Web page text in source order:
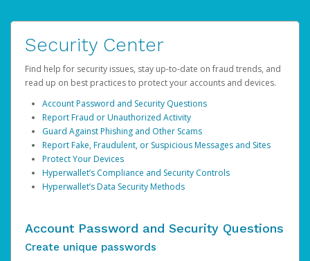
Security Center
Find help for security issues, stay up-to-date on fraud trends, and
read up on best practices to protect your accounts and devices.
Account Password and Security Questions
Report Fraud or Unauthorized Activity
Guard Against Phishing and Other Scams
Report Fake, Fraudulent, or Suspicious Messages and Sites
Protect Your Devices
Hyperwallet’s Compliance and Security Controls
Hyperwallet’s Data Security Methods
Account Password and Security Questions
Create unique passwords